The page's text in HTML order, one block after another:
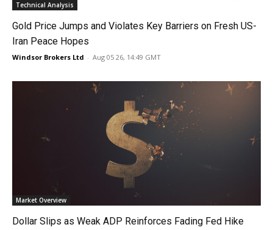
Technical Analysis
Gold Price Jumps and Violates Key Barriers on Fresh US-
Iran Peace Hopes
Windsor Brokers Ltd - Aug 05 26, 14:49 GMT
Market Overview
Dollar Slips as Weak ADP Reinforces Fading Fed Hike